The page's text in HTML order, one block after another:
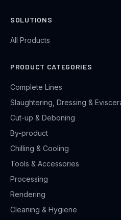
SOLUTIONS
All Products
PRODUCT CATEGORIES
Complete Lines
Slaughtering, Dressing &
Cut-up & Deboning
By-product
Chilling & Cooling
Tools & Accessories
Processing
Rendering
Cleaning & Hygiene